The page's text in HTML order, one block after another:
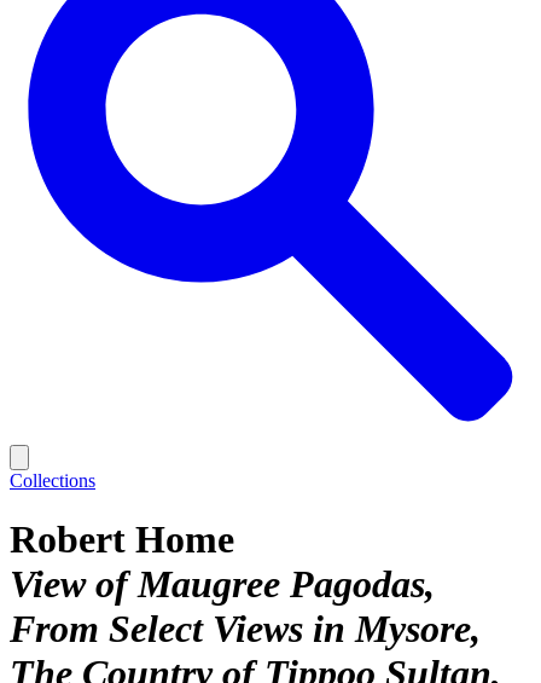
Collections
Robert Home
View of Maugree Pagodas,
From Select Views in Mysore,
The Country of Tippoo Sultan